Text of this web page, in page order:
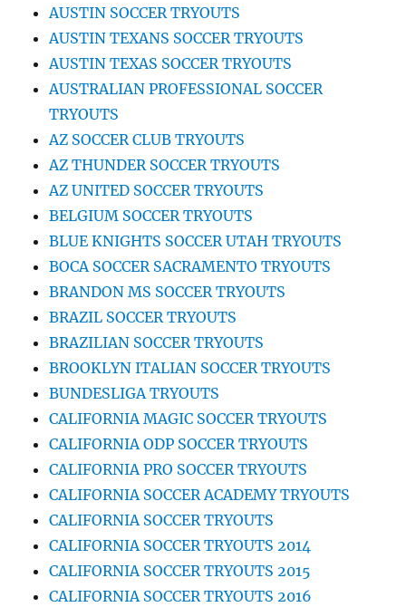
AUSTIN SOCCER TRYOUTS
AUSTIN TEXANS SOCCER TRYOUTS
AUSTIN TEXAS SOCCER TRYOUTS
AUSTRALIAN PROFESSIONAL SOCCER
TRYOUTS
AZ SOCCER CLUB TRYOUTS
AZ THUNDER SOCCER TRYOUTS
AZ UNITED SOCCER TRYOUTS
BELGIUM SOCCER TRYOUTS
BLUE KNIGHTS SOCCER UTAH TRYOUTS
BOCA SOCCER SACRAMENTO TRYOUTS
BRANDON MS SOCCER TRYOUTS
BRAZIL SOCCER TRYOUTS
BRAZILIAN SOCCER TRYOUTS
BROOKLYN ITALIAN SOCCER TRYOUTS
BUNDESLIGA TRYOUTS
CALIFORNIA MAGIC SOCCER TRYOUTS
CALIFORNIA ODP SOCCER TRYOUTS
CALIFORNIA PRO SOCCER TRYOUTS
CALIFORNIA SOCCER ACADEMY TRYOUTS
CALIFORNIA SOCCER TRYOUTS
CALIFORNIA SOCCER TRYOUTS 2014
CALIFORNIA SOCCER TRYOUTS 2015
CALIFORNIA SOCCER TRYOUTS 2016